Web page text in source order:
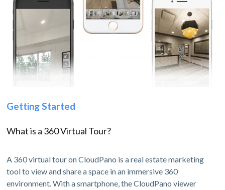
Getting Started
What is a 360 Virtual Tour?
A 360 virtual tour on CloudPano is a real estate marketing
tool to view and share a space in an immersive 360
environment. With a smartphone, the CloudPano viewer